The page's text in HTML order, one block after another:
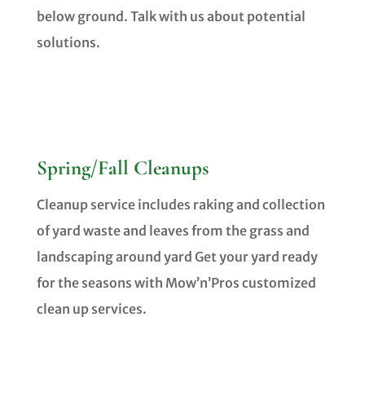
below ground. Talk with us about potential
solutions.
Spring/Fall Cleanups
Cleanup service includes raking and collection
of yard waste and leaves from the grass and
landscaping around yard Get your yard ready
for the seasons with Mow’n’Pros customized
clean up services.